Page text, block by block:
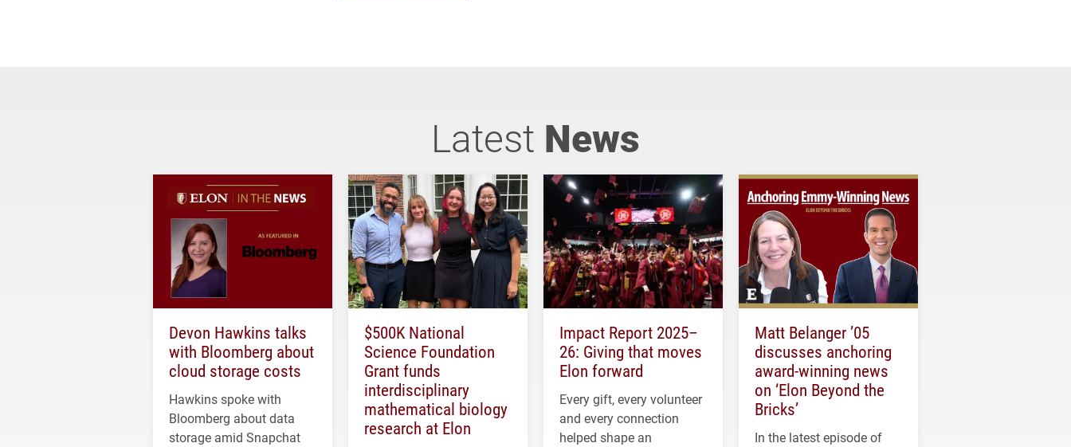
Latest News
Devon Hawkins talks
with Bloomberg about
cloud storage costs
Hawkins spoke with
Bloomberg about data
storage amid Snapchat
$500K National
Science Foundation
Grant funds
interdisciplinary
mathematical biology
research at Elon
Impact Report 2025–
26: Giving that moves
Elon forward
Every gift, every volunteer
and every connection
helped shape an
Matt Belanger ’05
discusses anchoring
award-winning news
on ‘Elon Beyond the
Bricks’
In the latest episode of